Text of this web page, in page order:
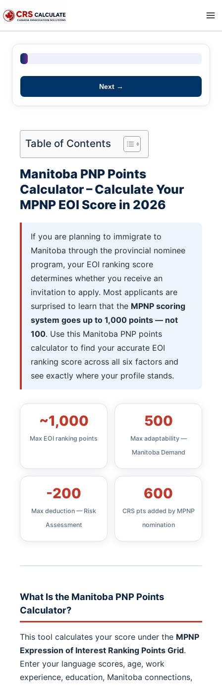
to
content
Next →
Table of Contents
Manitoba PNP Points
Calculator – Calculate Your
MPNP EOI Score in 2026
If you are planning to immigrate to
Manitoba through the provincial nominee
program, your EOI ranking score
determines whether you receive an
invitation to apply. Most applicants are
surprised to learn that the MPNP scoring
system goes up to 1,000 points — not
100. Use this Manitoba PNP points
calculator to find your accurate EOI
ranking score across all six factors and
see exactly where your profile stands.
~1,000
Max EOI ranking points
500
Max adaptability —
Manitoba Demand
-200
Max deduction — Risk
Assessment
600
CRS pts added by MPNP
nomination
What Is the Manitoba PNP Points
Calculator?
This tool calculates your score under the MPNP
Expression of Interest Ranking Points Grid.
Enter your language scores, age, work
experience, education, Manitoba connections,